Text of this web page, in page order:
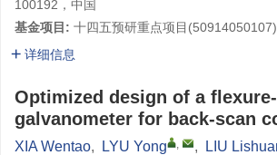
100192，中国
基金项目: 十四五预研重点项目(50914050107)
详细信息
Optimized design of a flexure-
galvanometer for back-scan
XIA Wentao, LYU Yong , , LIU